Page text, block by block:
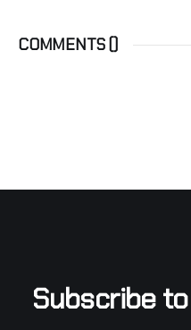
COMMENTS ()
Subscribe to